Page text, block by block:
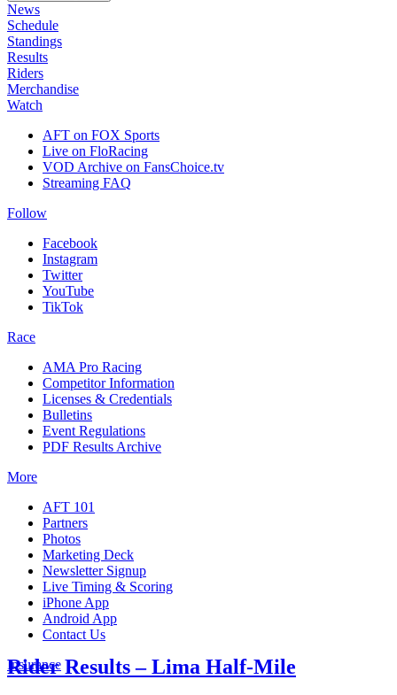
News
Schedule
Standings
Results
Riders
Merchandise
Watch
AFT on FOX Sports
Live on FloRacing
VOD Archive on FansChoice.tv
Streaming FAQ
Follow
Facebook
Instagram
Twitter
YouTube
TikTok
Race
AMA Pro Racing
Competitor Information
Licenses & Credentials
Bulletins
Event Regulations
PDF Results Archive
More
AFT 101
Partners
Photos
Marketing Deck
Newsletter Signup
Live Timing & Scoring
iPhone App
Android App
Contact Us
Insurance
Rider Results – Lima Half-Mile